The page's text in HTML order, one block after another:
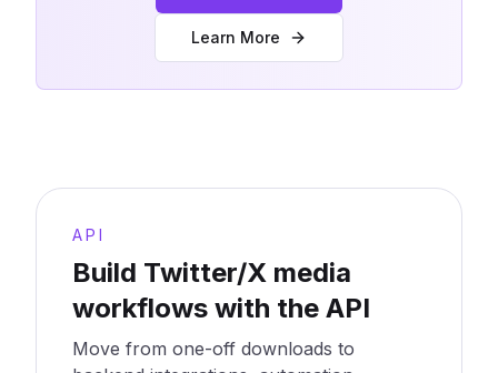
Learn More
API
Build Twitter/X media
workflows with the API
Move from one-off downloads to